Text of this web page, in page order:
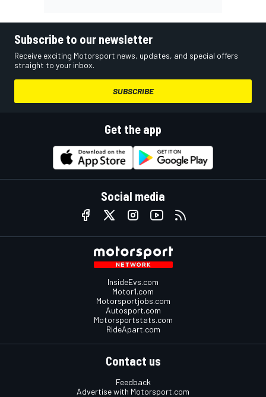
Subscribe to our newsletter
Receive exciting Motorsport news, updates, and special offers
straight to your inbox.
SUBSCRIBE
Get the app
Social media
InsideEvs.com
Motor1.com
Motorsportjobs.com
Autosport.com
Motorsportstats.com
RideApart.com
Contact us
Feedback
Advertise with Motorsport.com